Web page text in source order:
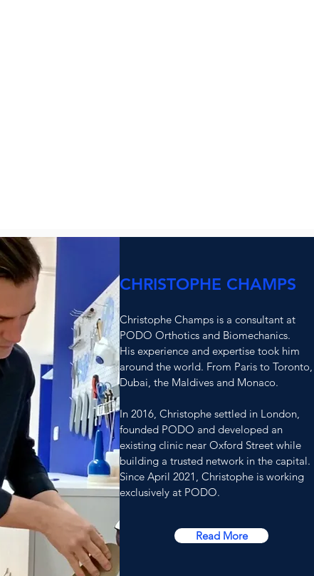
CHRISTOPHE CHAMPS
Christophe Champs is a consultant at
PODO Orthotics and Biomechanics.
His experience and expertise took him
around the world. From Paris to Toronto,
Dubai, the Maldives and Monaco.
In 2016, Christophe settled in London,
founded PODO and developed an
existing clinic near Oxford Street while
building a trusted network in the capital.
Since April 2021, Christophe is working
exclusively at PODO.
Read More